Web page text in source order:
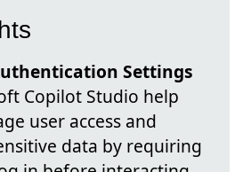
Settings
Copilot Studio help
user access and
data by requiring